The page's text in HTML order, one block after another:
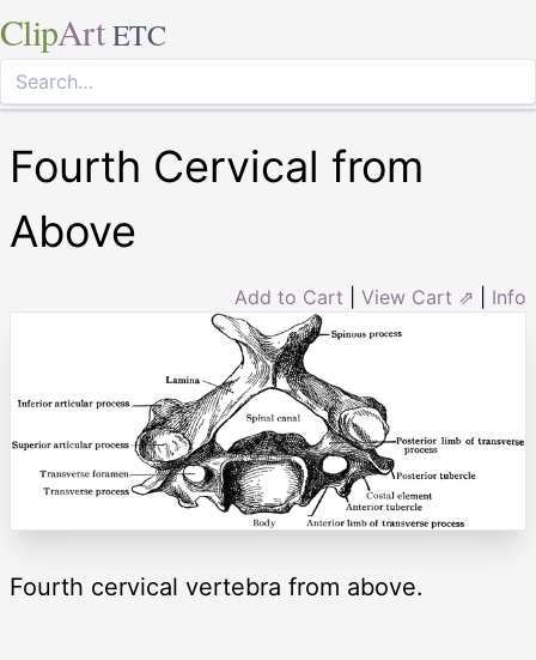
ClipArt ETC
Fourth Cervical from
Above
Add to Cart View Cart ⇗ Info
Fourth cervical vertebra from above.